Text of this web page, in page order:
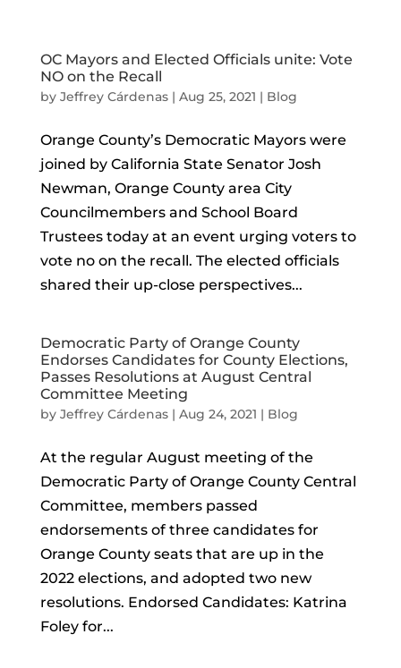
OC Mayors and Elected Officials unite: Vote
NO on the Recall
by Jeffrey Cárdenas| Aug 25, 2021 | Blog
Orange County’s Democratic Mayors were
joined by California State Senator Josh
Newman, Orange County area City
Councilmembers and School Board
Trustees today at an event urging voters to
vote no on the recall. The elected officials
shared their up-close perspectives...
Democratic Party of Orange County
Endorses Candidates for County Elections,
Passes Resolutions at August Central
Committee Meeting
by Jeffrey Cárdenas| Aug 24, 2021 | Blog
At the regular August meeting of the
Democratic Party of Orange County Central
Committee, members passed
endorsements of three candidates for
Orange County seats that are up in the
2022 elections, and adopted two new
resolutions. Endorsed Candidates: Katrina
Foley for...